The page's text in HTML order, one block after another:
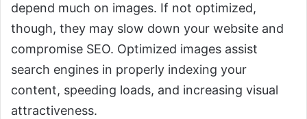
depend much on images. If not optimized,
though, they may slow down your website and
compromise SEO. Optimized images assist
search engines in properly indexing your
content, speeding loads, and increasing visual
attractiveness.